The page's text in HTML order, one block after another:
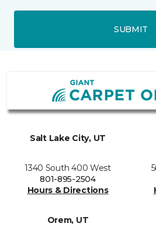
SUBMIT
Salt Lake City, UT
1340 South 400 West
801-895-2504
Hours & Directions
Orem, UT